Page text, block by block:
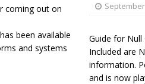
Guide for Null
Included are
information.
and is now
coming out on
been available
and systems